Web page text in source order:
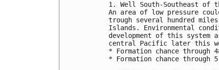
1. Well South-Southeast of
An area of low pressure
trough several hundred
Islands. Environmental
development of this system
central Pacific later this
* Formation chance
* Formation chance